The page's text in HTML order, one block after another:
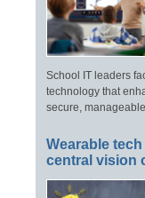
School IT leaders
technology that
secure,
Wearable
central vision